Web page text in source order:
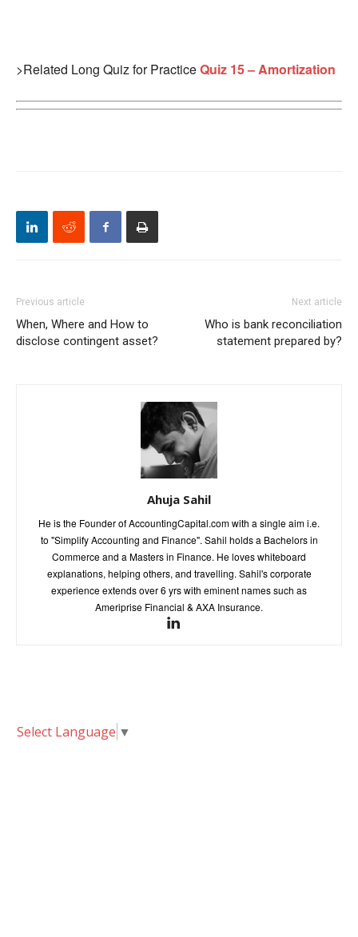
>Related Long Quiz for PracticeQuiz 15 – Amortization
Previous article
When, Where and How to
disclose contingent asset?
Next article
Who is bank reconciliation
statement prepared by?
Ahuja Sahil
He is the Founder of AccountingCapital.com with a single aim i.e.
to "Simplify Accounting and Finance". Sahil holds a Bachelors in
Commerce and a Masters in Finance. He loves whiteboard
explanations, helping others, and travelling. Sahil's corporate
experience extends over 6 yrs with eminent names such as
Ameriprise Financial & AXA Insurance.
Select Language ▼